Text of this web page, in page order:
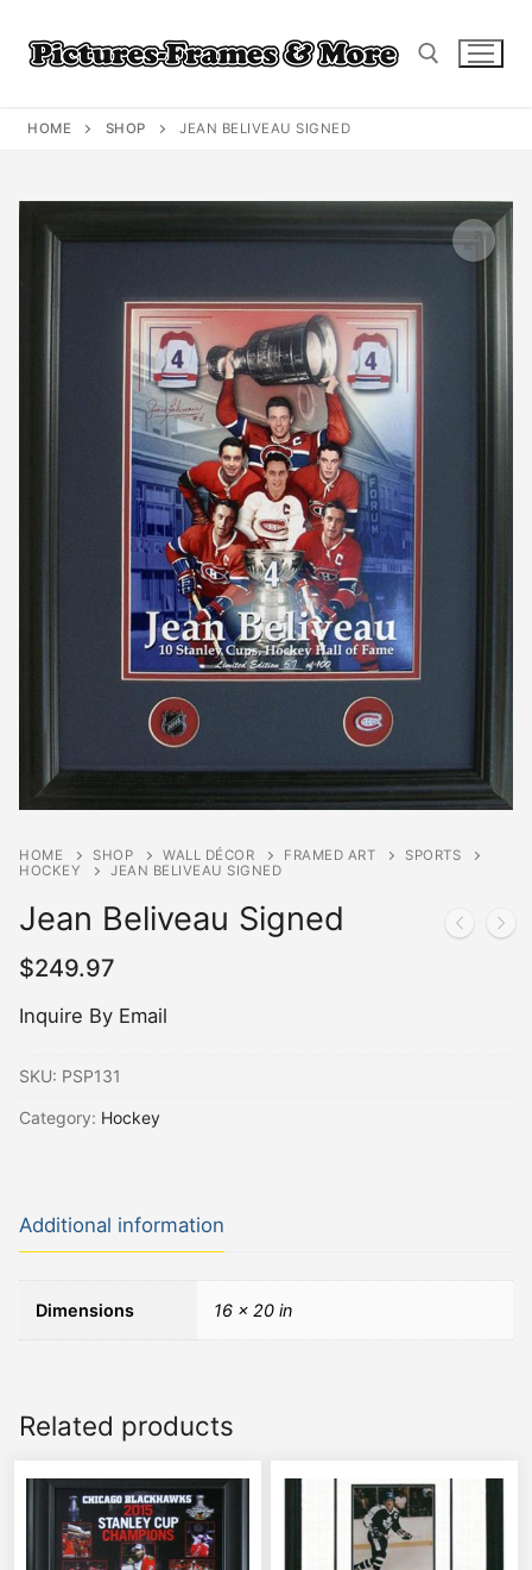
content
HOME SHOP JEAN BELIVEAU SIGNED
HOME SHOP WALL DÉCOR FRAMED ART
SPORTS
HOCKEY
JEAN BELIVEAU SIGNED
Jean Beliveau Signed
$249.97
Inquire By Email
SKU: PSP131
Category: Hockey
Additional information
Dimensions 16 × 20 in
Related products